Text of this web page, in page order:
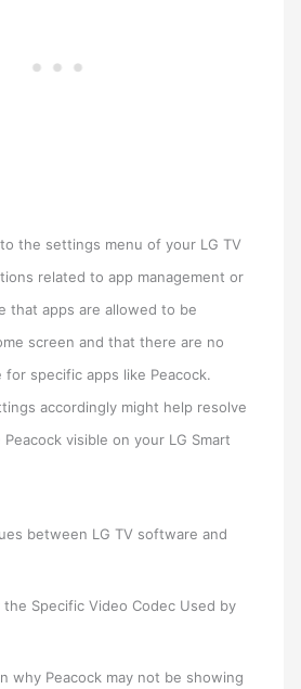
the settings menu of your LG TV
related to app management or
that apps are allowed to be
screen and that there are no
specific apps like Peacock.
accordingly might help resolve
visible on your LG Smart
between LG TV software and
Specific Video Codec Used by
why Peacock may not be showing